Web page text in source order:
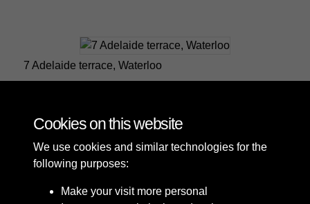
7 Adelaide terrace, Waterloo
1 of 25
Cookies on this website
We use cookies and similar technologies for the
following purposes:
Make your visit more personal